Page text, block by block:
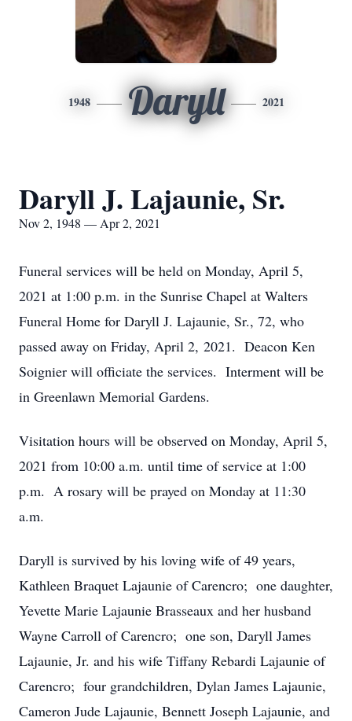
1948 Daryll 2021
Daryll J. Lajaunie, Sr.
Nov 2, 1948 — Apr 2, 2021
Funeral services will be held on Monday, April 5,
2021 at 1:00 p.m. in the Sunrise Chapel at Walters
Funeral Home for Daryll J. Lajaunie, Sr., 72, who
passed away on Friday, April 2, 2021. Deacon Ken
Soignier will officiate the services. Interment will be
in Greenlawn Memorial Gardens.
Visitation hours will be observed on Monday, April 5,
2021 from 10:00 a.m. until time of service at 1:00
p.m. A rosary will be prayed on Monday at 11:30
a.m.
Daryll is survived by his loving wife of 49 years,
Kathleen Braquet Lajaunie of Carencro; one daughter,
Yevette Marie Lajaunie Brasseaux and her husband
Wayne Carroll of Carencro; one son, Daryll James
Lajaunie, Jr. and his wife Tiffany Rebardi Lajaunie of
Carencro; four grandchildren, Dylan James Lajaunie,
Cameron Jude Lajaunie, Bennett Joseph Lajaunie, and